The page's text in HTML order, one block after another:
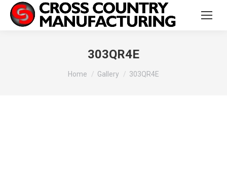
303QR4E
You are here:
Home Gallery 303QR4E